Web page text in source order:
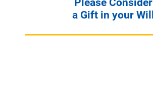
Please Consider
a Gift in your Will